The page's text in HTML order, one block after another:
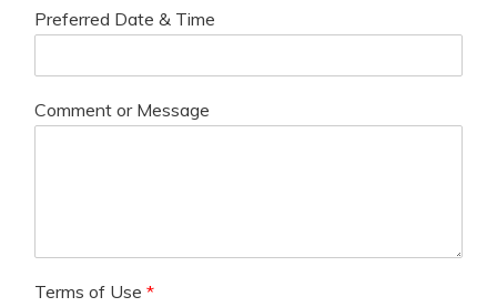
Preferred Date & Time
Comment or Message
Terms of Use *